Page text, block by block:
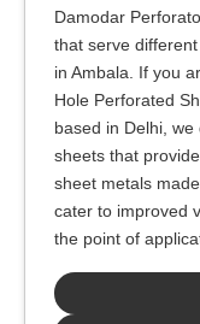
Damodar
that serve
in Ambala. If you
Hole Perforated
based in Delhi,
sheets that
sheet metals
cater to improved
the point of